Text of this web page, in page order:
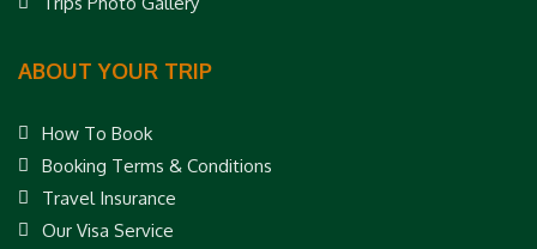
ABOUT YOUR TRIP
How To Book
Booking Terms & Conditions
Travel Insurance
Our Visa Service